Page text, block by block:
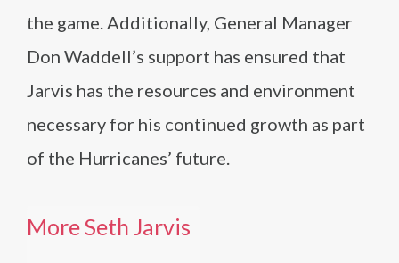
the game. Additionally, General Manager
Don Waddell’s support has ensured that
Jarvis has the resources and environment
necessary for his continued growth as part
of the Hurricanes’ future.
More Seth Jarvis